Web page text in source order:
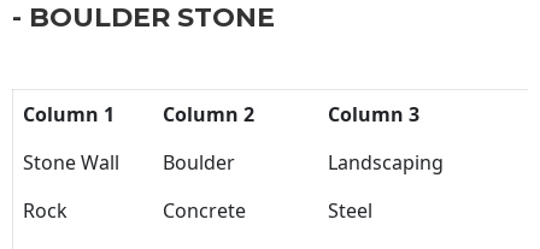
- BOULDER STONE
Column 1 Column 2
Column 3
Stone Wall
Boulder
Landscaping
Rock
Concrete
Steel